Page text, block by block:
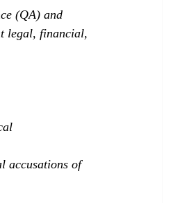
(QA) and
legal, financial,
accusations of